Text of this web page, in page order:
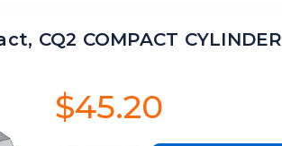
CQ2 COMPACT CYLINDER
$45.20